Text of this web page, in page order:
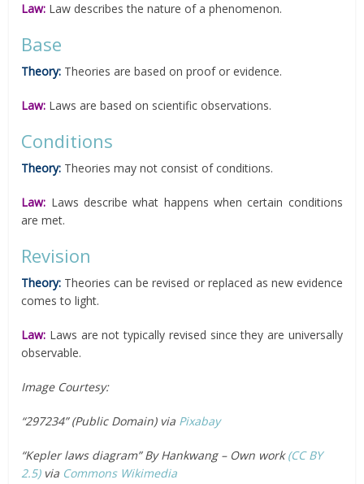
Law: Law describes the nature of a phenomenon.
Base
Theory: Theories are based on proof or evidence.
Law: Laws are based on scientific observations.
Conditions
Theory: Theories may not consist of conditions.
Law: Laws describe what happens when certain conditions
are met.
Revision
Theory: Theories can be revised or replaced as new evidence
comes to light.
Law: Laws are not typically revised since they are universally
observable.
Image Courtesy:
“297234” (Public Domain) via Pixabay
“Kepler laws diagram” By Hankwang – Own work(CC BY
2.5)via Commons Wikimedia